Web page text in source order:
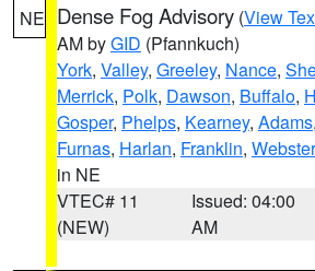
NE Dense Fog Advisory (View
AM byGID (Pfannkuch)
York, Valley, Greeley, Nance,
Merrick, Polk, Dawson, Buffalo,
Gosper, Phelps, Kearney, Adams,
Furnas, Harlan, Franklin, Webster
in NE
VTEC# 11
(NEW)
Issued: 04:00
AM